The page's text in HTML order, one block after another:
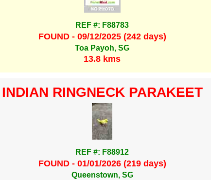
REF #: F88783
FOUND - 09/12/2025 (242 days)
Toa Payoh, SG
13.8 kms
INDIAN RINGNECK PARAKEET
REF #: F88912
FOUND - 01/01/2026 (219 days)
Queenstown, SG